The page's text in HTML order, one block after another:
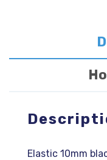
Elastic 10mm